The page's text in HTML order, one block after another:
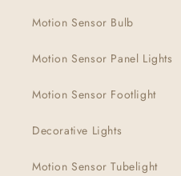
Motion Sensor Bulb
Motion Sensor Panel Lights
Motion Sensor Footlight
Decorative Lights
Motion Sensor Tubelight